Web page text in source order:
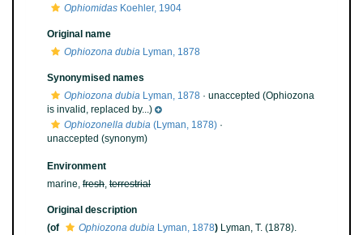
Ophiomidas Koehler, 1904
Original name
Ophiozona dubia Lyman, 1878
Synonymised names
Ophiozona dubia Lyman, 1878 · unaccepted (Ophiozona
is invalid, replaced by...)
Ophiozonella dubia (Lyman, 1878) ·
unaccepted (synonym)
Environment
marine, fresh, terrestrial
Original description
(of
Ophiozona dubia Lyman, 1878) Lyman, T. (1878).